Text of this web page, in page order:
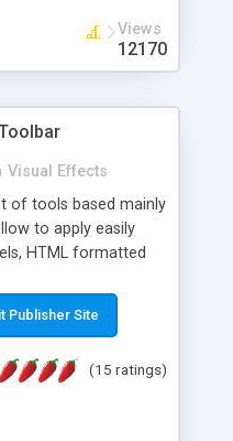
Views
12170
Visual Effects
of tools based mainly
to apply easily
HTML formatted
popup windows,
effects,
Dreamweaver will
Publisher Site
(15 ratings)